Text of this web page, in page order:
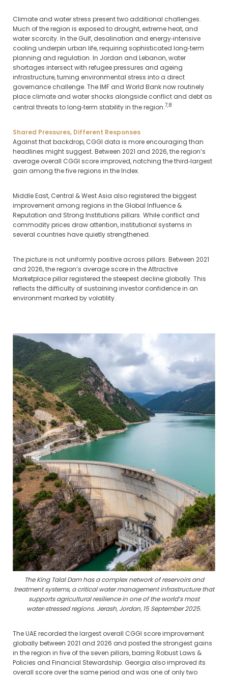
Climate and water stress present two additional challenges.
Much of the region is exposed to drought, extreme heat, and
water scarcity. In the Gulf, desalination and energy‑intensive
cooling underpin urban life, requiring sophisticated long‑term
planning and regulation. In Jordan and Lebanon, water
shortages intersect with refugee pressures and ageing
infrastructure, turning environmental stress into a direct
governance challenge. The IMF and World Bank now routinely
place climate and water shocks alongside conflict and debt as
central threats to long‑term stability in the region.7,8
Shared Pressures, Different Responses
Against that backdrop, CGGI data is more encouraging than
headlines might suggest. Between 2021 and 2026, the region’s
average overall CGGI score improved, notching the third‑largest
gain among the five regions in the Index.
Middle East, Central & West Asia also registered the biggest
improvement among regions in the Global Influence &
Reputation and Strong Institutions pillars. While conflict and
commodity prices draw attention, institutional systems in
several countries have quietly strengthened.
The picture is not uniformly positive across pillars. Between 2021
and 2026, the region’s average score in the Attractive
Marketplace pillar registered the steepest decline globally. This
reflects the difficulty of sustaining investor confidence in an
environment marked by volatility.
The King Talal Dam has a complex network of reservoirs and
treatment systems, a critical water management infrastructure that
supports agricultural resilience in one of the world’s most
water‑stressed regions. Jerash, Jordan, 15 September 2025.
The UAE recorded the largest overall CGGI score improvement
globally between 2021 and 2026 and posted the strongest gains
in the region in five of the seven pillars, barring Robust Laws &
Policies and Financial Stewardship. Georgia also improved its
overall score over the same period and was one of only two